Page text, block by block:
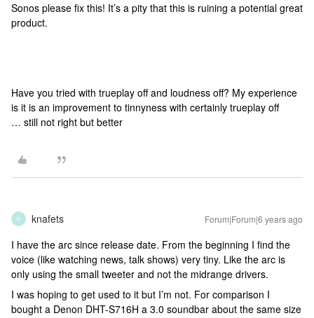
Sonos please fix this! It’s a pity that this is ruining a potential great
product.
Have you tried with trueplay off and loudness off? My experience
is it is an improvement to tinnyness with certainly trueplay off
… still not right but better
K knafets Forum|Forum|6 years ago
I have the arc since release date. From the beginning I find the
voice (like watching news, talk shows) very tiny. Like the arc is
only using the small tweeter and not the midrange drivers.
I was hoping to get used to it but I’m not. For comparison I
bought a Denon DHT-S716H a 3.0 soundbar about the same size